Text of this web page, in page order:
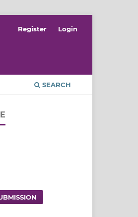
SEARCH
Register Login